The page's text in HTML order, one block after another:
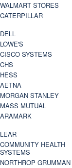
WALMART STORES
CATERPILLAR
DELL
LOWE'S
CISCO SYSTEMS
CHS
HESS
AETNA
MORGAN STANLEY
MASS MUTUAL
ARAMARK
LEAR
COMMUNITY HEALTH
SYSTEMS
NORTHROP GRUMMAN